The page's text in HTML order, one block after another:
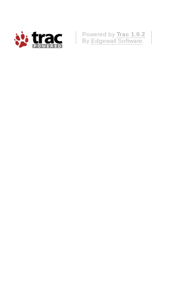
Powered by Trac 1.0.2
By Edgewall Software